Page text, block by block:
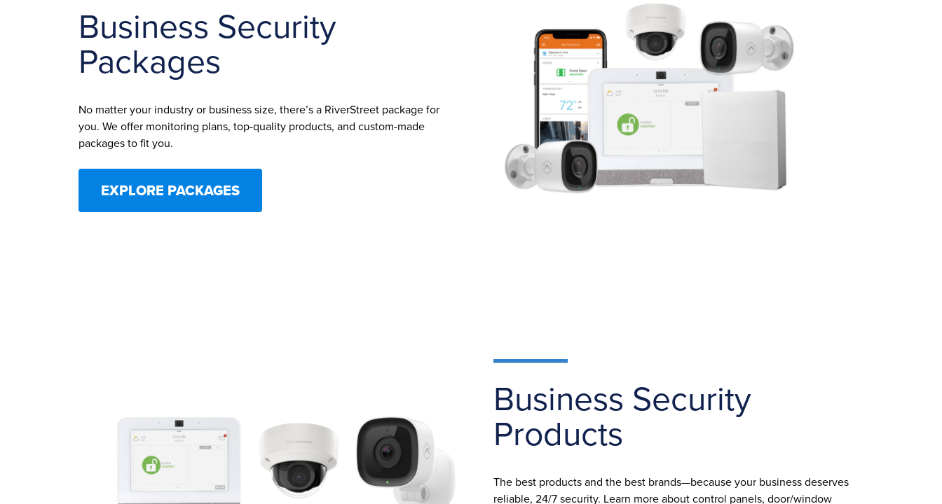
Business Security
Packages
No matter your industry or business size, there’s a RiverStreet package for
you. We offer monitoring plans, top-quality products, and custom-made
packages to fit you.
EXPLORE PACKAGES
Business Security
Products
The best products and the best brands—because your business deserves
reliable, 24/7 security. Learn more about control panels, door/window